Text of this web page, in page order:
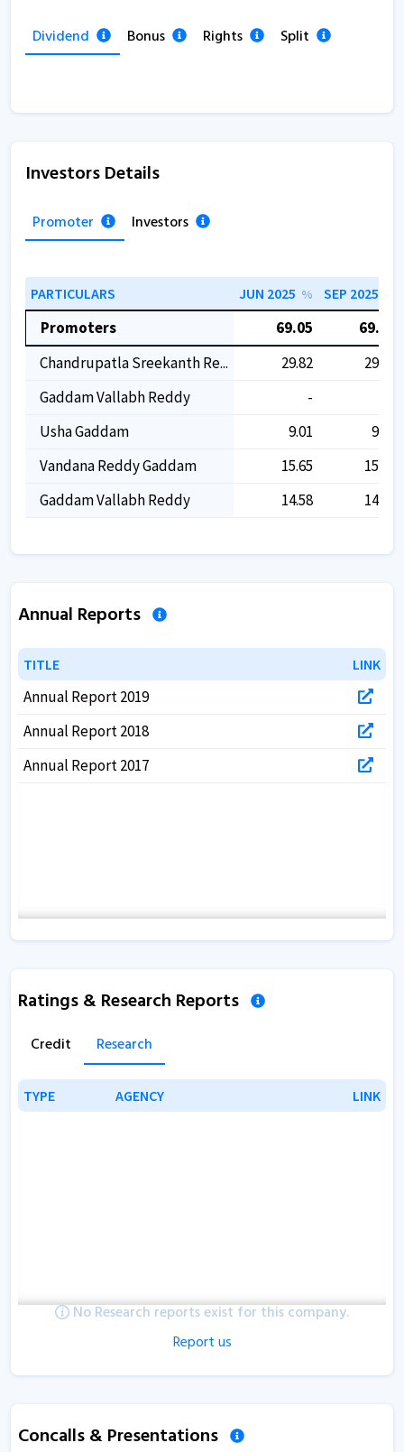
Dividend Bonus Rights Split
Investors Details
Promoter Investors
PARTICULARS JUN 2025 % SEP 2025
Promoters 69.05
69.05
Chandrupatla Sreekanth Re...
29.82
29.82
Gaddam Vallabh Reddy
-
Usha Gaddam
9.01
9.01
Vandana Reddy Gaddam
15.65
15.65
Gaddam Vallabh Reddy
14.58 14.58
Annual Reports
TITLE LINK
TITLE LINK
Annual Report 2019
Annual Report 2018
Annual Report 2017
Ratings & Research Reports
Credit Research
TYPE AGENCY LINK
TYPE AGENCY LINK
No Research reports exist for this company.
Report us
Concalls & Presentations